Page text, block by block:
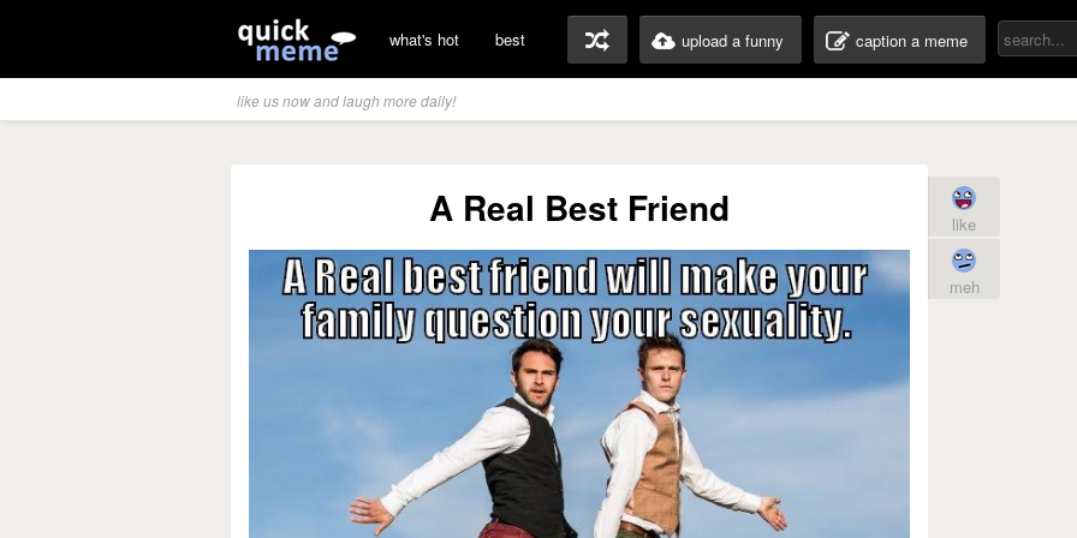
what's hot best upload a funny caption a meme
like us now and laugh more daily!
A Real Best Friend like
meh